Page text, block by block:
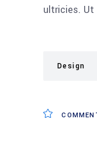
ultricies. Ut
Design